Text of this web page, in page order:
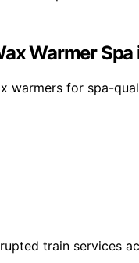
Warmer
warmers for spa-
train services